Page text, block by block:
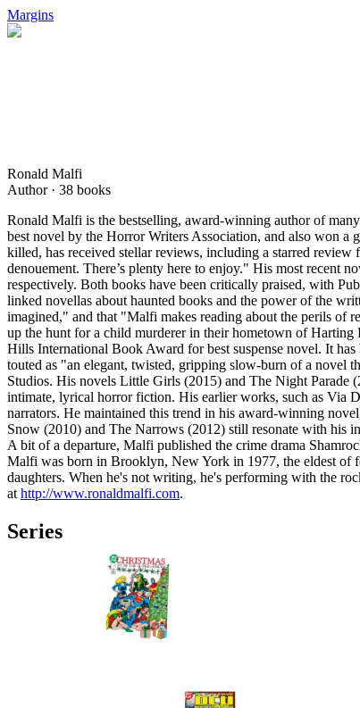
Margins
Ronald Malfi
Author · 38 books
Ronald Malfi is the bestselling, award-winning author of
best novel by the Horror Writers Association, and also won a
killed, has received stellar reviews, including a starred
denouement. There’s plenty here to enjoy." His most recent
respectively. Both books have been critically praised, with
linked novellas about haunted books and the power of the
imagined," and that "Malfi makes reading about the perils of
up the hunt for a child murderer in their hometown of
Hills International Book Award for best suspense novel. It
touted as "an elegant, twisted, gripping slow-burn of a novel
Studios. His novels Little Girls (2015) and The Night Parade
intimate, lyrical horror fiction. His earlier works, such as Via
narrators. He maintained this trend in his award-winning
Snow (2010) and The Narrows (2012) still resonate with his
A bit of a departure, Malfi published the crime drama
Malfi was born in Brooklyn, New York in 1977, the eldest of
daughters. When he's not writing, he's performing with the
at http://www.ronaldmalfi.com.
Series